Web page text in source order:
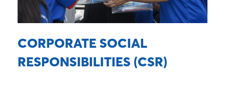
CORPORATE SOCIAL
RESPONSIBILITIES (CSR)